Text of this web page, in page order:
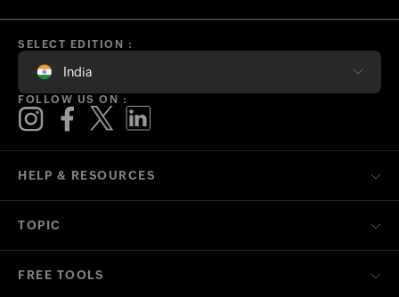
HELP & RESOURCES
TOPIC
FREE TOOLS
SELECT EDITION :
India
FOLLOW US ON :